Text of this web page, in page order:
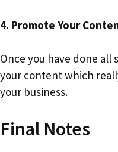
4. Promote Your
Once you have done
your content which
your business.
Final Notes